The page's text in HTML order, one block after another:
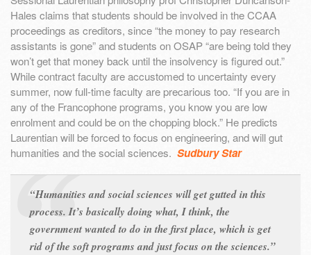
Hales claims that students should be involved in the CCAA
proceedings as creditors, since “the money to pay research
assistants is gone” and students on OSAP “are being told they
won’t get that money back until the insolvency is figured out.”
While contract faculty are accustomed to uncertainty every
summer, now full-time faculty are precarious too. “If you are in
any of the Francophone programs, you know you are low
enrolment and could be on the chopping block.” He predicts
Laurentian will be forced to focus on engineering, and will gut
humanities and the social sciences. Sudbury Star
“Humanities and social sciences will get gutted in this
process. It’s basically doing what, I think, the
government wanted to do in the first place, which is get
rid of the soft programs and just focus on the sciences.”